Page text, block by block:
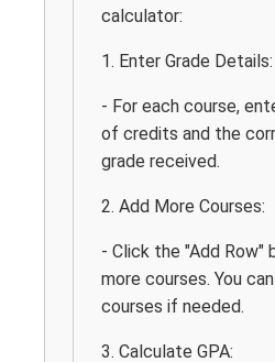
calculator:
1. Enter Grade Details:
- For each course,
of credits and the
grade received.
2. Add More Courses:
- Click the "Add Row"
more courses. You
courses if needed.
3. Calculate GPA: